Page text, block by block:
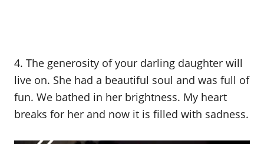
4. The generosity of your darling daughter will
live on. She had a beautiful soul and was full of
fun. We bathed in her brightness. My heart
breaks for her and now it is filled with sadness.